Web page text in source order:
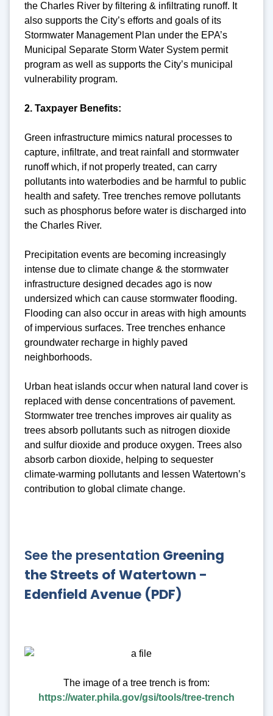
the Charles River by filtering & infiltrating runoff. It
also supports the City’s efforts and goals of its
Stormwater Management Plan under the EPA’s
Municipal Separate Storm Water System permit
program as well as supports the City’s municipal
vulnerability program.
2. Taxpayer Benefits:
Green infrastructure mimics natural processes to
capture, infiltrate, and treat rainfall and stormwater
runoff which, if not properly treated, can carry
pollutants into waterbodies and be harmful to public
health and safety. Tree trenches remove pollutants
such as phosphorus before water is discharged into
the Charles River.
Precipitation events are becoming increasingly
intense due to climate change & the stormwater
infrastructure designed decades ago is now
undersized which can cause stormwater flooding.
Flooding can also occur in areas with high amounts
of impervious surfaces. Tree trenches enhance
groundwater recharge in highly paved
neighborhoods.
Urban heat islands occur when natural land cover is
replaced with dense concentrations of pavement.
Stormwater tree trenches improves air quality as
trees absorb pollutants such as nitrogen dioxide
and sulfur dioxide and produce oxygen. Trees also
absorb carbon dioxide, helping to sequester
climate-warming pollutants and lessen Watertown’s
contribution to global climate change.
See the presentation Greening
the Streets of Watertown -
Edenfield Avenue (PDF)
The image of a tree trench is from:
https://water.phila.gov/gsi/tools/tree-trench